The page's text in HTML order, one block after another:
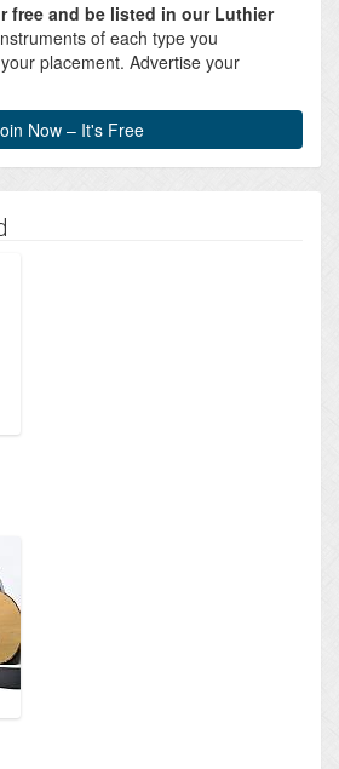
free and be listed in our Luthier
of each type you
placement. Advertise your
Now – It's Free